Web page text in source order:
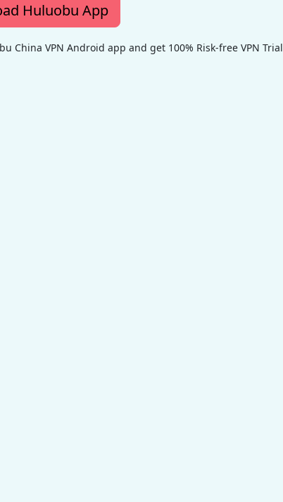
Huluobu App
China VPN Android app and get 100% Risk-free VPN Trial